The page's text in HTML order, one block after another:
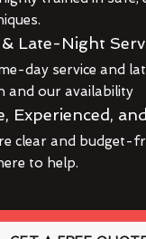
& Late-Night
day service and
and our availability
Experienced,
clear and budget-
to help.